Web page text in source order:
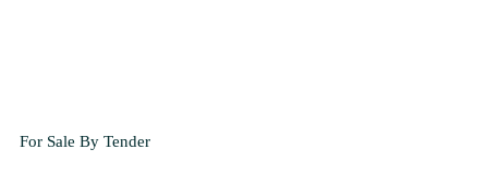
For Sale By Tender